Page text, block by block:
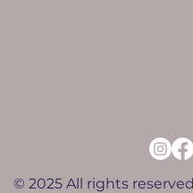
© 2025 All rights